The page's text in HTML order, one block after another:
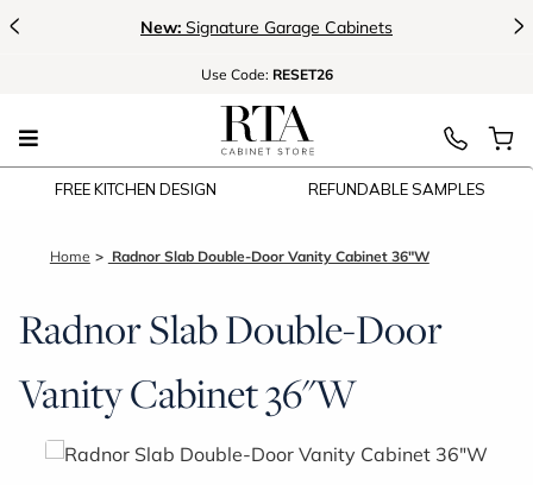
< New: Signature Garage Cabinets >
Use Code: RESET26
FREE KITCHEN DESIGN REFUNDABLE SAMPLES
Home Radnor Slab Double-Door Vanity Cabinet 36"W
Radnor Slab Double-Door
Vanity Cabinet 36"W